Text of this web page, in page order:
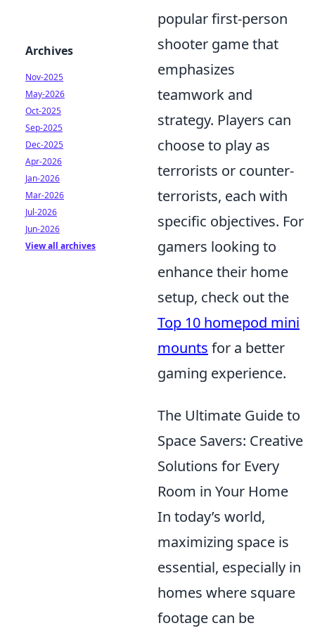
popular first-person
shooter game that
emphasizes
teamwork and
strategy. Players can
choose to play as
terrorists or counter-
terrorists, each with
specific objectives. For
gamers looking to
enhance their home
setup, check out the
Top 10 homepod mini
mounts for a better
gaming experience.
The Ultimate Guide to
Space Savers: Creative
Solutions for Every
Room in Your Home
In today’s world,
maximizing space is
essential, especially in
homes where square
footage can be
Archives
Nov-2025
May-2026
Oct-2025
Sep-2025
Dec-2025
Apr-2026
Jan-2026
Mar-2026
Jul-2026
Jun-2026
View all archives